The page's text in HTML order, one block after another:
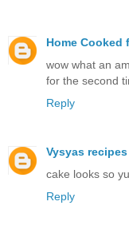
Home Cooked
wow what an
for the second
Reply
Vysyas recipes
cake looks so
Reply